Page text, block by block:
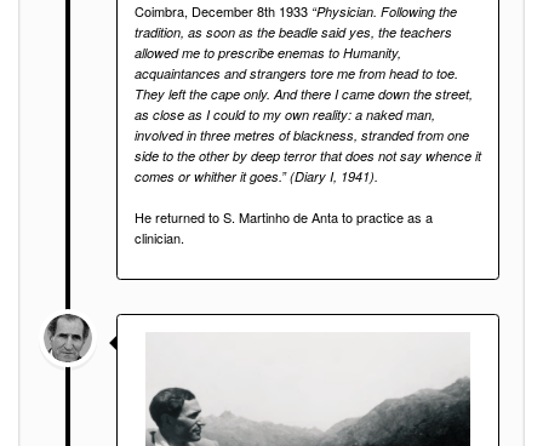
Coimbra, December 8th 1933 “Physician. Following the
tradition, as soon as the beadle said yes, the teachers
allowed me to prescribe enemas to Humanity,
acquaintances and strangers tore me from head to toe.
They left the cape only. And there I came down the street,
as close as I could to my own reality: a naked man,
involved in three metres of blackness, stranded from one
side to the other by deep terror that does not say whence it
comes or whither it goes.” (Diary I, 1941).
He returned to S. Martinho de Anta to practice as a
clinician.